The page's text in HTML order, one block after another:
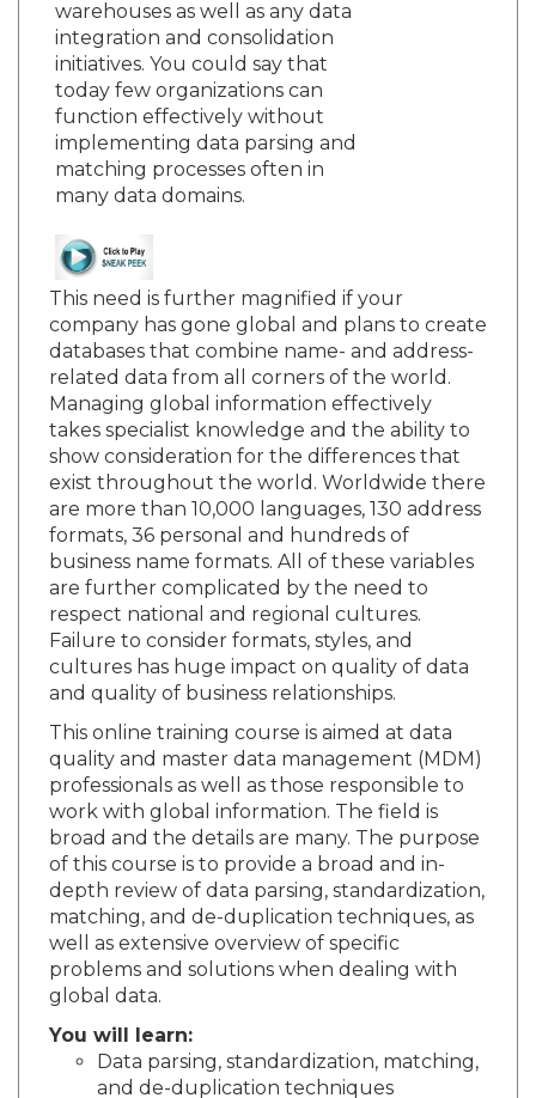
warehouses as well as any data
integration and consolidation
initiatives. You could say that
today few organizations can
function effectively without
implementing data parsing and
matching processes often in
many data domains.
This need is further magnified if your
company has gone global and plans to create
databases that combine name- and address-
related data from all corners of the world.
Managing global information effectively
takes specialist knowledge and the ability to
show consideration for the differences that
exist throughout the world. Worldwide there
are more than 10,000 languages, 130 address
formats, 36 personal and hundreds of
business name formats. All of these variables
are further complicated by the need to
respect national and regional cultures.
Failure to consider formats, styles, and
cultures has huge impact on quality of data
and quality of business relationships.
This online training course is aimed at data
quality and master data management (MDM)
professionals as well as those responsible to
work with global information. The field is
broad and the details are many. The purpose
of this course is to provide a broad and in-
depth review of data parsing, standardization,
matching, and de-duplication techniques, as
well as extensive overview of specific
problems and solutions when dealing with
global data.
You will learn:
Data parsing, standardization, matching,
and de-duplication techniques